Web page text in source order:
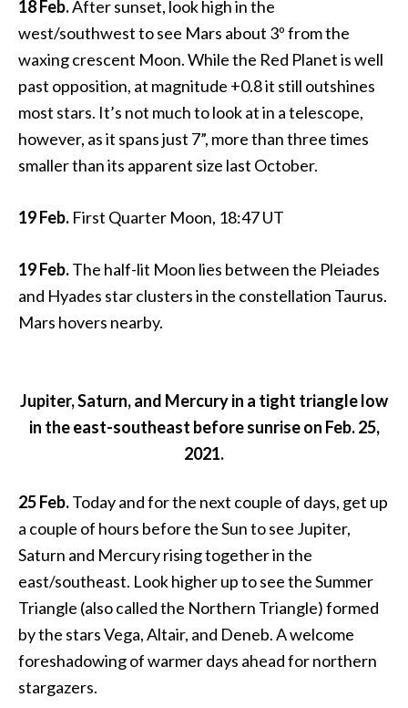
18 Feb.After sunset, look high in the
west/southwest to see Mars about 3º from the
waxing crescent Moon. While the Red Planet is well
past opposition, at magnitude +0.8 it still outshines
most stars. It’s not much to look at in a telescope,
however, as it spans just 7”, more than three times
smaller than its apparent size last October.
19 Feb. First Quarter Moon, 18:47 UT
19 Feb.The half-lit Moon lies between the Pleiades
and Hyades star clusters in the constellation Taurus.
Mars hovers nearby.
Jupiter, Saturn, and Mercury in a tight triangle low
in the east-southeast before sunrise on Feb. 25,
2021.
25 Feb.Today and for the next couple of days, get up
a couple of hours before the Sun to see Jupiter,
Saturn and Mercury rising together in the
east/southeast. Look higher up to see the Summer
Triangle (also called the Northern Triangle) formed
by the stars Vega, Altair, and Deneb. A welcome
foreshadowing of warmer days ahead for northern
stargazers.